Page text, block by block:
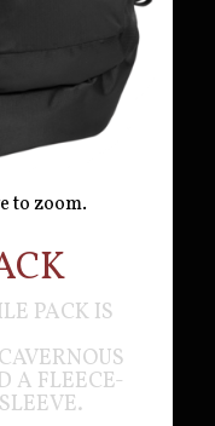
to zoom.
PACK IS
A FLEECE-